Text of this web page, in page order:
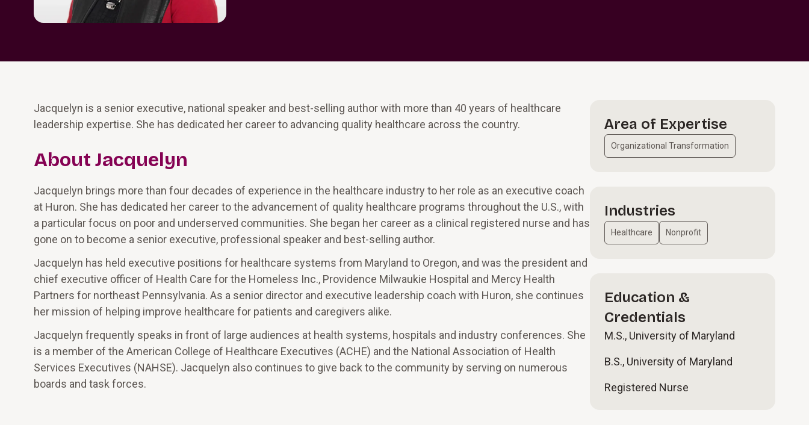
Jacquelyn is a senior executive, national speaker and best-selling author with more than 40 years of healthcare
leadership expertise. She has dedicated her career to advancing quality healthcare across the country.
About Jacquelyn
Jacquelyn brings more than four decades of experience in the healthcare industry to her role as an executive coach
at Huron. She has dedicated her career to the advancement of quality healthcare programs throughout the U.S., with
a particular focus on poor and underserved communities. She began her career as a clinical registered nurse and has
gone on to become a senior executive, professional speaker and best-selling author.
Jacquelyn has held executive positions for healthcare systems from Maryland to Oregon, and was the president and
chief executive officer of Health Care for the Homeless Inc., Providence Milwaukie Hospital and Mercy Health
Partners for northeast Pennsylvania. As a senior director and executive leadership coach with Huron, she continues
her mission of helping improve healthcare for patients and caregivers alike.
Jacquelyn frequently speaks in front of large audiences at health systems, hospitals and industry conferences. She
is a member of the American College of Healthcare Executives (ACHE) and the National Association of Health
Services Executives (NAHSE). Jacquelyn also continues to give back to the community by serving on numerous
boards and task forces.
Area of Expertise
Organizational Transformation
Industries
Healthcare Nonprofit
Education &
Credentials
M.S., University of Maryland
B.S., University of Maryland
Registered Nurse